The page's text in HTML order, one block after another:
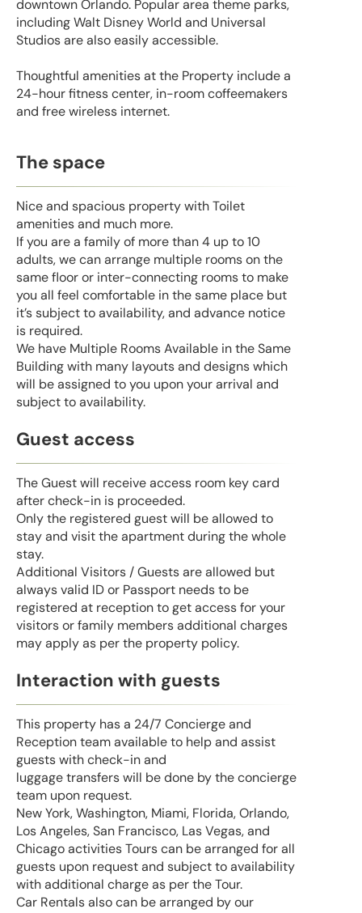
downtown Orlando. Popular area theme parks,
including Walt Disney World and Universal
Studios are also easily accessible.
Thoughtful amenities at the Property include a
24-hour fitness center, in-room coffeemakers
and free wireless internet.
The space
Nice and spacious property with Toilet
amenities and much more.
If you are a family of more than 4 up to 10
adults, we can arrange multiple rooms on the
same floor or inter-connecting rooms to make
you all feel comfortable in the same place but
it’s subject to availability, and advance notice
is required.
We have Multiple Rooms Available in the Same
Building with many layouts and designs which
will be assigned to you upon your arrival and
subject to availability.
Guest access
The Guest will receive access room key card
after check-in is proceeded.
Only the registered guest will be allowed to
stay and visit the apartment during the whole
stay.
Additional Visitors / Guests are allowed but
always valid ID or Passport needs to be
registered at reception to get access for your
visitors or family members additional charges
may apply as per the property policy.
Interaction with guests
This property has a 24/7 Concierge and
Reception team available to help and assist
guests with check-in and
luggage transfers will be done by the concierge
team upon request.
New York, Washington, Miami, Florida, Orlando,
Los Angeles, San Francisco, Las Vegas, and
Chicago activities Tours can be arranged for all
guests upon request and subject to availability
with additional charge as per the Tour.
Car Rentals also can be arranged by our